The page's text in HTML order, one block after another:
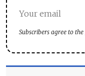
Subscribers agree to the